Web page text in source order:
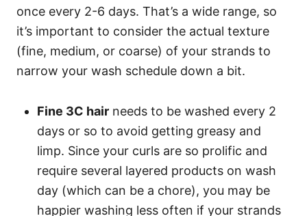
once every 2-6 days. That’s a wide range, so
it’s important to consider the actual texture
(fine, medium, or coarse) of your strands to
narrow your wash schedule down a bit.
Fine 3C hair needs to be washed every 2
days or so to avoid getting greasy and
limp. Since your curls are so prolific and
require several layered products on wash
day (which can be a chore), you may be
happier washing less often if your strands